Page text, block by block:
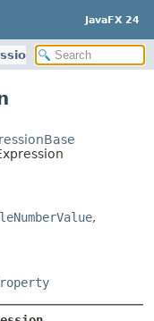
JavaFX 24
,